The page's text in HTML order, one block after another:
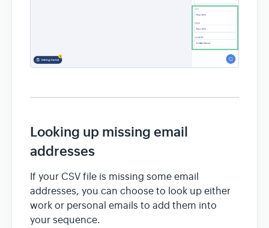
Looking up missing email
addresses
If your CSV file is missing some email
addresses, you can choose to look up either
work or personal emails to add them into
your sequence.